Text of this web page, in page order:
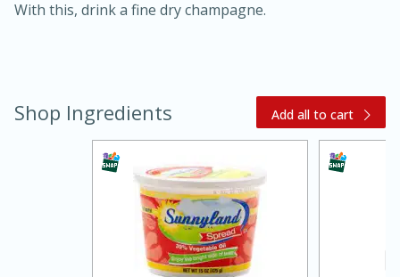
Rice
Hard Serves: 4
With this, drink a fine dry champagne.
Shop Ingredients Add all to cart